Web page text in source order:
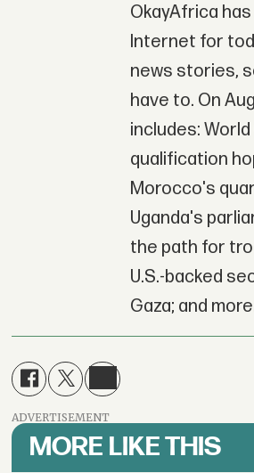
OkayAfrica
Internet for
news stories,
have to. On
includes: World
qualification
Morocco's
Uganda's
the path for
U.S.-backed
Gaza; and
ADVERTISEMENT
MORE LIKE THIS